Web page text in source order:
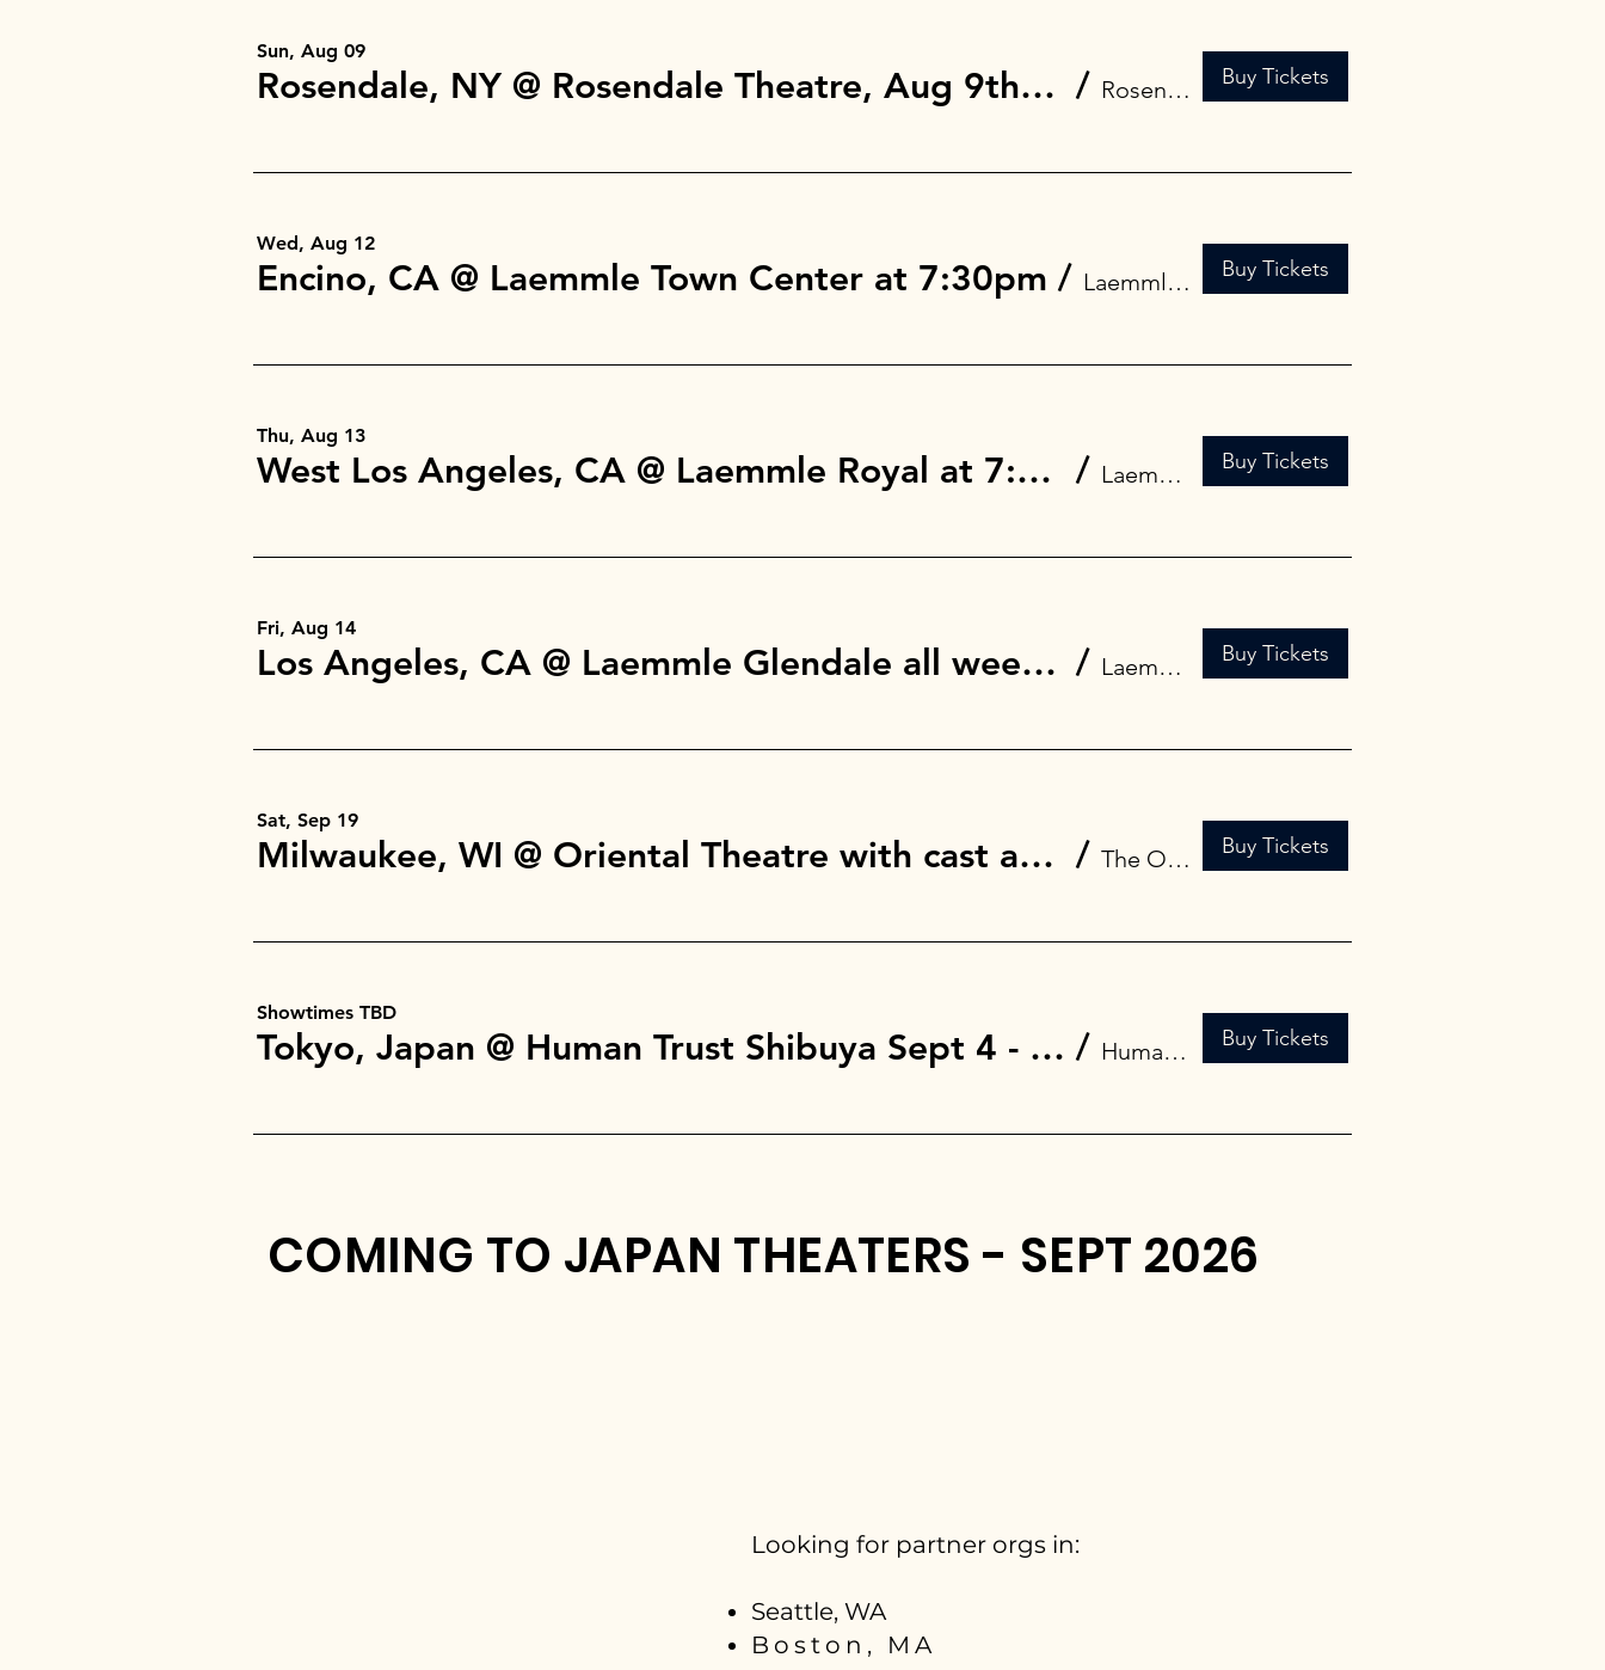
Sun, Aug 09
Rosendale, NY @ Rosendale Theatre, Aug 9th at 7pm / Rosendale Theatre Buy Tickets
Wed, Aug 12
Encino, CA @ Laemmle Town Center at 7:30pm / Laemmle Town Center 5 Buy Tickets
Thu, Aug 13
West Los Angeles, CA @ Laemmle Royal at 7:30pm / Laemmle Royal Buy Tickets
Fri, Aug 14
Los Angeles, CA @ Laemmle Glendale all week: Aug 14 - 20th / Laemmle Glendale Buy Tickets
Sat, Sep 19
Milwaukee, WI @ Oriental Theatre with cast and crew / The Oriental Theatre | Milwaukee Film Hi Buy Tickets
Showtimes TBD
Tokyo, Japan @ Human Trust Shibuya Sept 4 - 10 / Human Trust Cinema Shibuya Buy Tickets
COMING TO JAPAN THEATERS - SEPT 2026
Looking for partner orgs in:
Seattle, WA
Boston, MA